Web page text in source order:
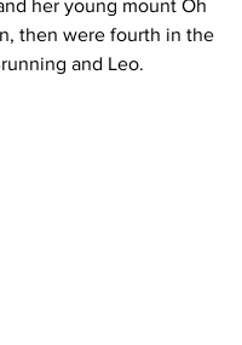
her young mount Oh
then were fourth in the
and Leo.